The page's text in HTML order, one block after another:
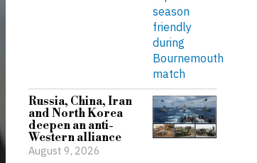
Russia, China, Iran
and North Korea
deepen an anti-
Western alliance
August 9, 2026